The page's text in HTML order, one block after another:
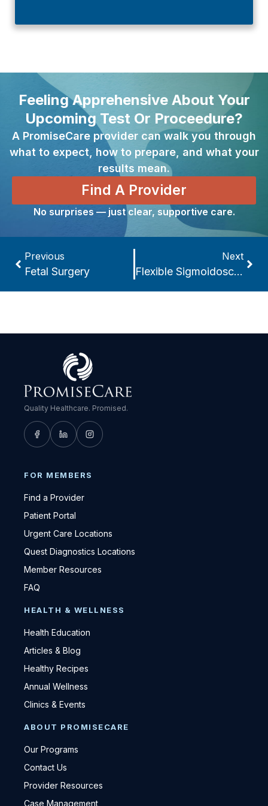
Feeling Apprehensive About Your
Upcoming Test Or Proceedure?
A PromiseCare provider can walk you through
what to expect, how to prepare, and what your
results mean.
Find A Provider
No surprises — just clear, supportive care.
Previous
Fetal Surgery
Next
Flexible Sigmoidoscopy
Quality Healthcare. Promised.
FOR MEMBERS
Find a Provider
Patient Portal
Urgent Care Locations
Quest Diagnostics Locations
Member Resources
FAQ
HEALTH & WELLNESS
Health Education
Articles & Blog
Healthy Recipes
Annual Wellness
Clinics & Events
ABOUT PROMISECARE
Our Programs
Contact Us
Provider Resources
Case Management